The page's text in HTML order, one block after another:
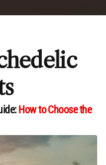
How to Choose the